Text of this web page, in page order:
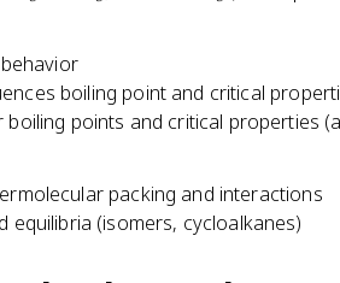
boiling point and critical
points and critical properties
packing and interactions
equilibria (isomers, cycloalkanes)